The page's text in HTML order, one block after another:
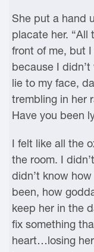
She put a hand
placate her. “All
front of me, but
because I
lie to my face,
trembling in her
Have you been
I felt like all the
the room. I
didn’t know
been, how
keep her in the
fix something
heart…losing